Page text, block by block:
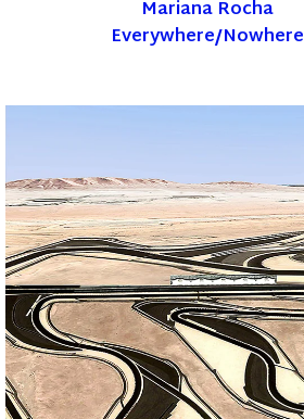
Mariana Rocha
Everywhere/Nowhere